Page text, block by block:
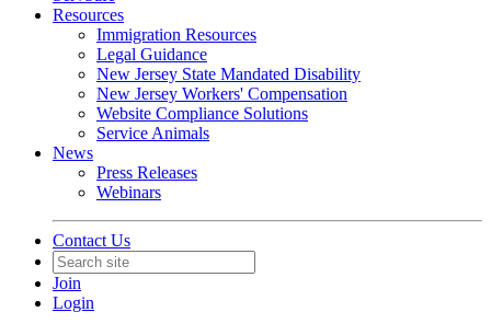
Resources
Immigration Resources
Legal Guidance
New Jersey State Mandated Disability
New Jersey Workers' Compensation
Website Compliance Solutions
Service Animals
News
Press Releases
Webinars
Contact Us
Join
Login